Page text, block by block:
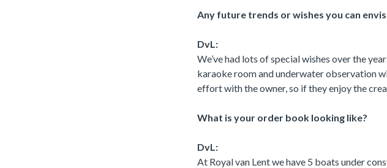
Any future trends or wishes you can
DvL:
We’ve had lots of special wishes over the
karaoke room and underwater observation
effort with the owner, so if they enjoy the
What is your order book looking like?
DvL:
At Royal van Lent we have 5 boats under